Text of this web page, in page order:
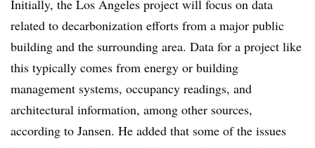
Initially, the Los Angeles project will focus on data
related to decarbonization efforts from a major public
building and the surrounding area. Data for a project like
this typically comes from energy or building
management systems, occupancy readings, and
architectural information, among other sources,
according to Jansen. He added that some of the issues